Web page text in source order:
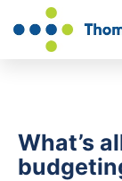
What’s